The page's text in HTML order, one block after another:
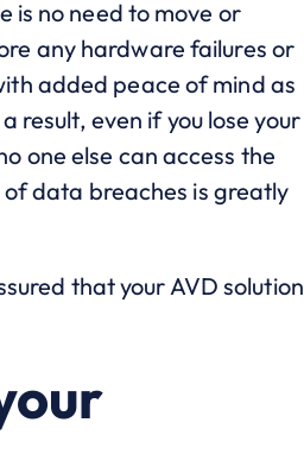
is no need to move or
any hardware failures or
added peace of mind as
result, even if you lose your
one else can access the
of data breaches is greatly
that your AVD solution